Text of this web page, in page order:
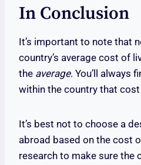
In Conclusion
It’s important to note that
country’s average cost of
the average. You’ll always
within the country that
It’s best not to choose a
abroad based on the cost
research to make sure the